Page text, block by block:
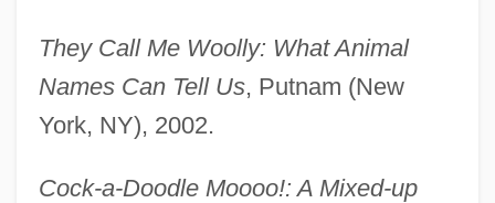
They Call Me Woolly: What Animal
Names Can Tell Us, Putnam (New
York, NY), 2002.
Cock-a-Doodle Moooo!: A Mixed-up